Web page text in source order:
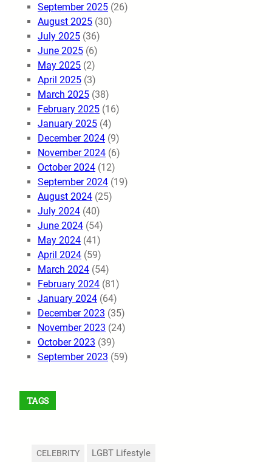
September 2025 (26)
August 2025 (30)
July 2025 (36)
June 2025 (6)
May 2025 (2)
April 2025 (3)
March 2025 (38)
February 2025 (16)
January 2025 (4)
December 2024 (9)
November 2024 (6)
October 2024 (12)
September 2024 (19)
August 2024 (25)
July 2024 (40)
June 2024 (54)
May 2024 (41)
April 2024 (59)
March 2024 (54)
February 2024 (81)
January 2024 (64)
December 2023 (35)
November 2023 (24)
October 2023 (39)
September 2023 (59)
TAGS
CELEBRITY LGBT Lifestyle